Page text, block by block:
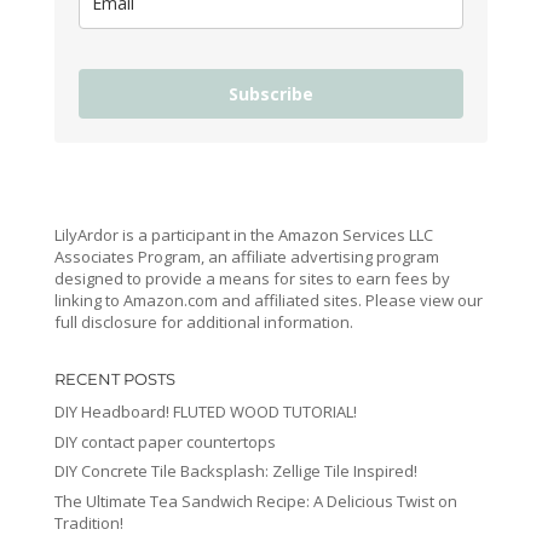
Subscribe
LilyArdor is a participant in the Amazon Services LLC
Associates Program, an affiliate advertising program
designed to provide a means for sites to earn fees by
linking to Amazon.com and affiliated sites. Please view our
full disclosure for additional information.
RECENT POSTS
DIY Headboard! FLUTED WOOD TUTORIAL!
DIY contact paper countertops
DIY Concrete Tile Backsplash: Zellige Tile Inspired!
The Ultimate Tea Sandwich Recipe: A Delicious Twist on
Tradition!